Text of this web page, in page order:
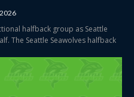
halfback group as Seattle
The Seattle Seawolves halfback